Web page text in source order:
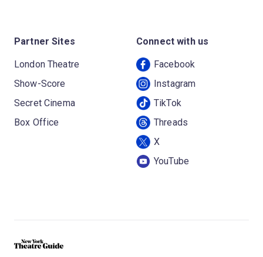
Partner Sites
London Theatre
Show-Score
Secret Cinema
Box Office
Connect with us
Facebook
Instagram
TikTok
Threads
X
YouTube